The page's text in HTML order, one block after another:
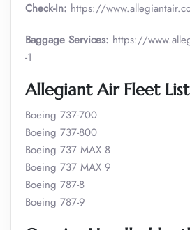
Check-In: https://
Baggage Services: https://
-1
Allegiant Air Fleet List
Boeing 737-700
Boeing 737-800
Boeing 737 MAX 8
Boeing 737 MAX 9
Boeing 787-8
Boeing 787-9